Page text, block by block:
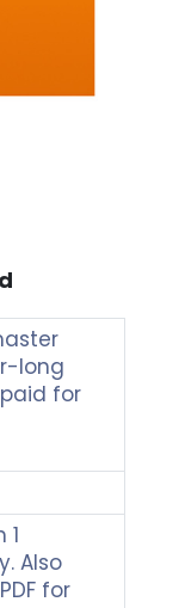
long
for
1
Also
for